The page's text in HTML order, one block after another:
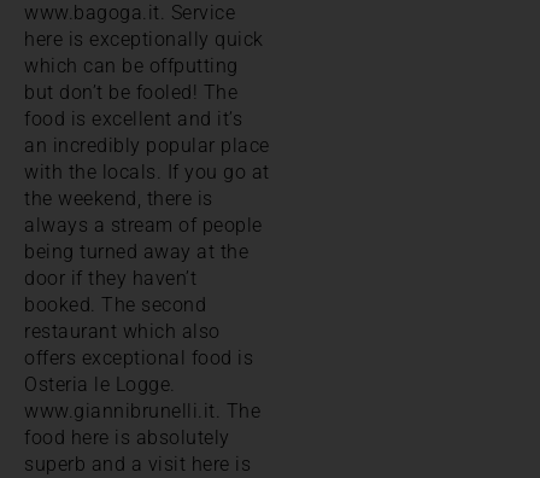
www.bagoga.it. Service
here is exceptionally quick
which can be offputting
but don’t be fooled! The
food is excellent and it’s
an incredibly popular place
with the locals. If you go at
the weekend, there is
always a stream of people
being turned away at the
door if they haven’t
booked. The second
restaurant which also
offers exceptional food is
Osteria le Logge.
www.giannibrunelli.it. The
food here is absolutely
superb and a visit here is